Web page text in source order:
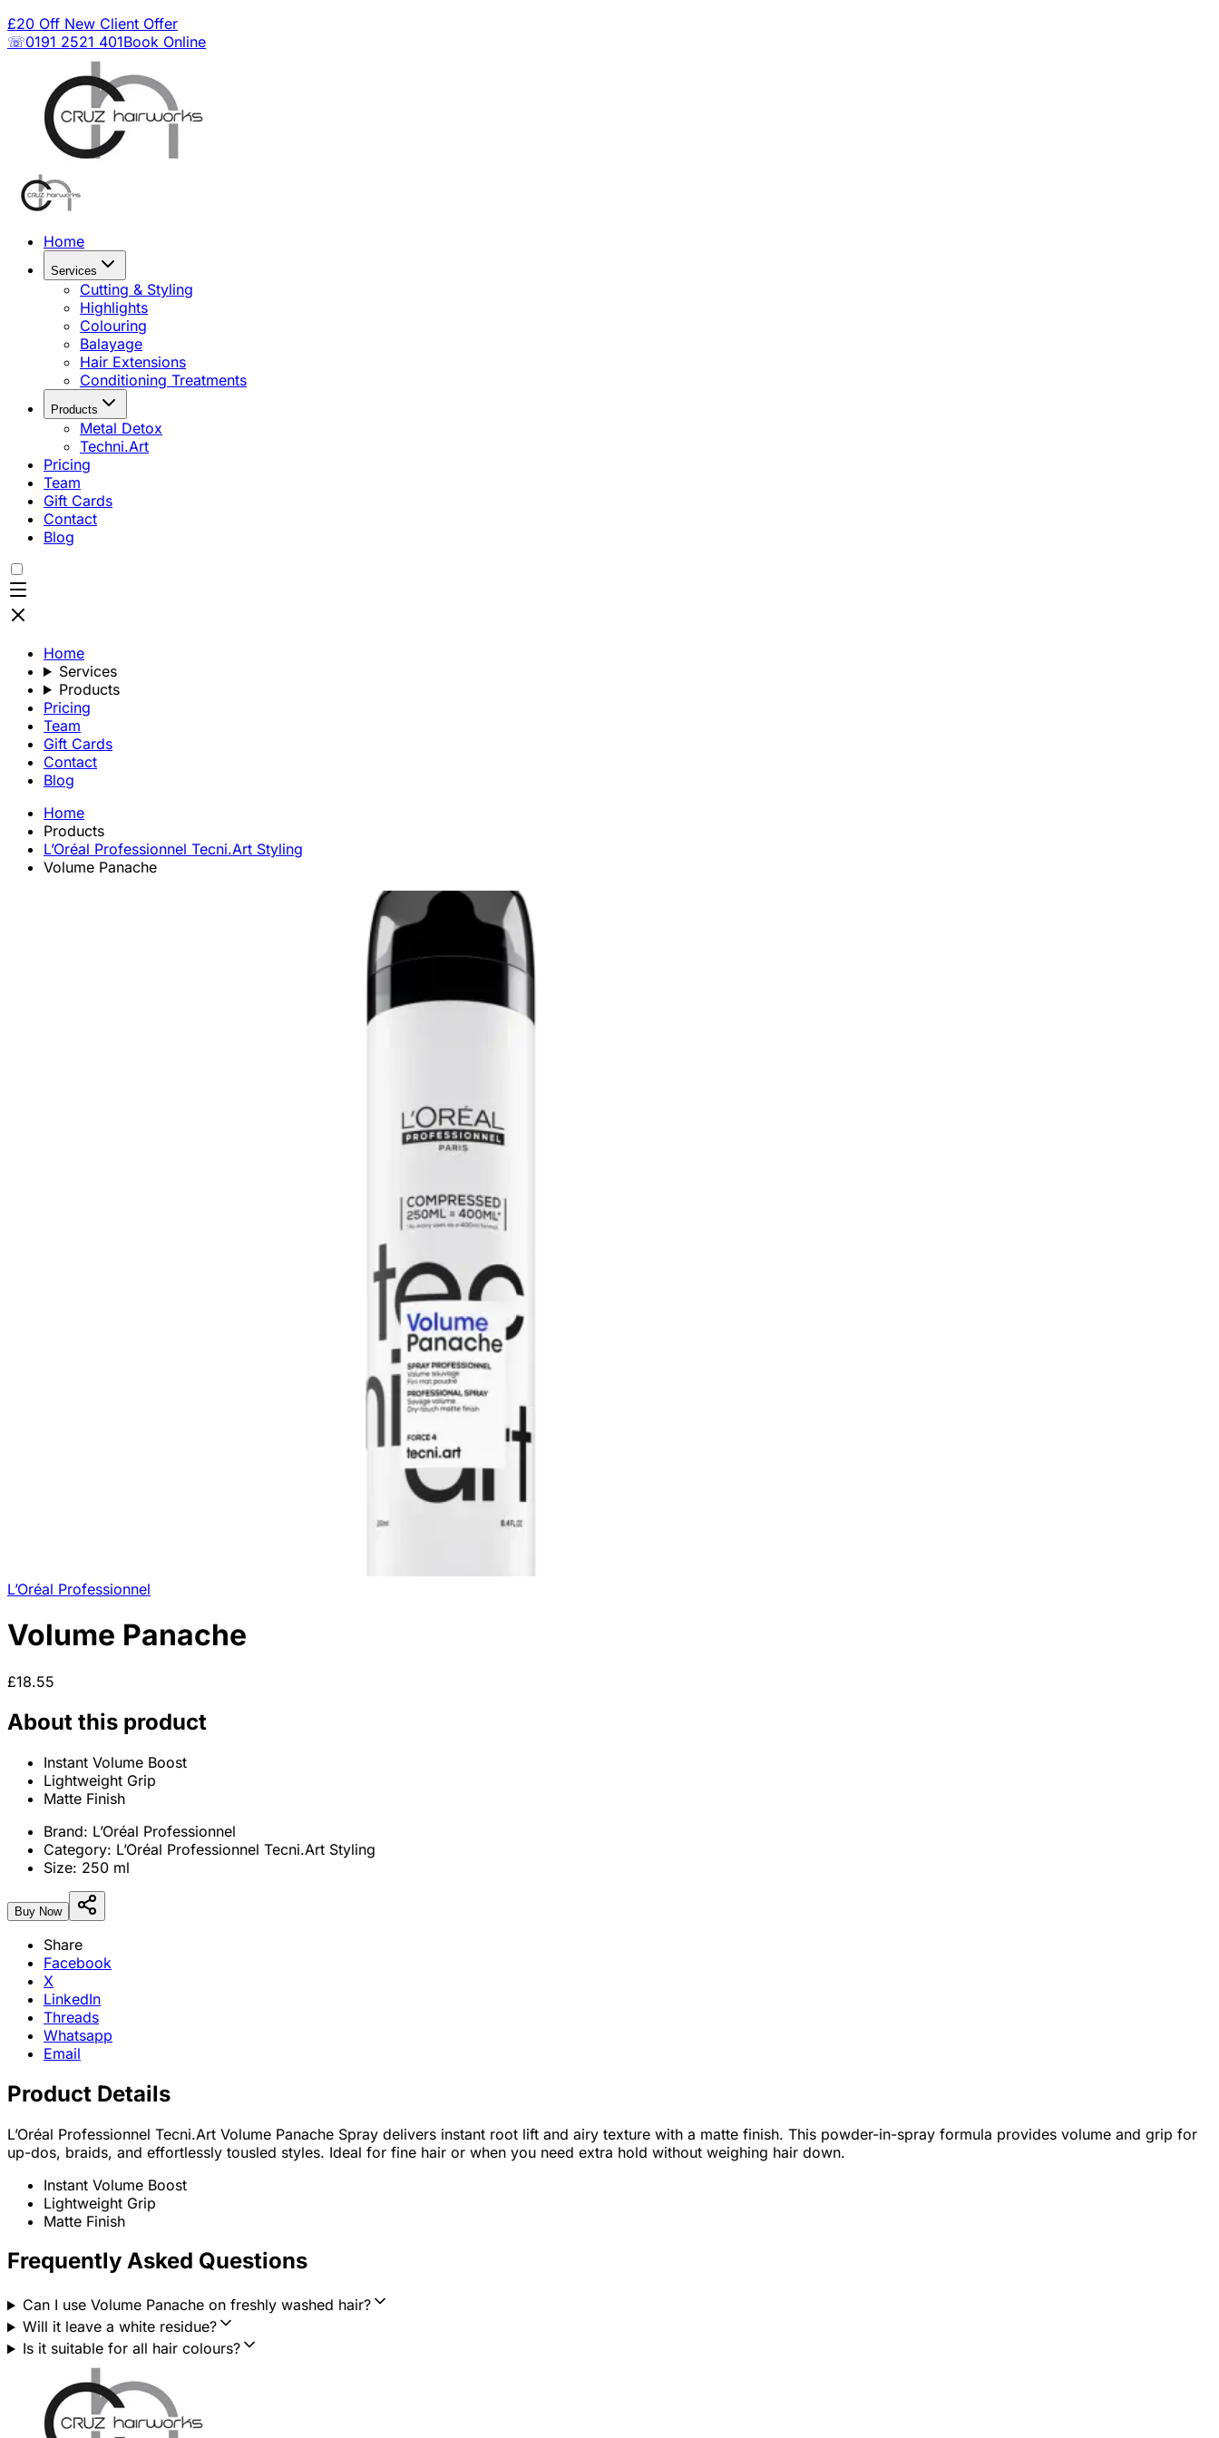
£20 Off New Client Offer
☏0191 2521 401Book Online
Home
Services
Cutting & Styling
Highlights
Colouring
Balayage
Hair Extensions
Conditioning Treatments
Products
Metal Detox
Techni.Art
Pricing
Team
Gift Cards
Contact
Blog
Home
Services
Products
Pricing
Team
Gift Cards
Contact
Blog
Home
Products
L’Oréal Professionnel Tecni.Art Styling
Volume Panache
L’Oréal Professionnel
Volume Panache
£18.55
About this product
Instant Volume Boost
Lightweight Grip
Matte Finish
Brand: L’Oréal Professionnel
Category: L’Oréal Professionnel Tecni.Art Styling
Size: 250 ml
Buy Now
Share
Facebook
X
LinkedIn
Threads
Whatsapp
Email
Product Details
L’Oréal Professionnel Tecni.Art Volume Panache Spray delivers instant root lift and airy texture with a matte finish. This powder-in-spray formula provides volume and grip for
up-dos, braids, and effortlessly tousled styles. Ideal for fine hair or when you need extra hold without weighing hair down.
Instant Volume Boost
Lightweight Grip
Matte Finish
Frequently Asked Questions
Can I use Volume Panache on freshly washed hair?
Will it leave a white residue?
Is it suitable for all hair colours?